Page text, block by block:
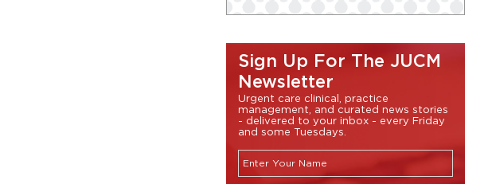
Sign Up For The JUCM
Newsletter
Urgent care clinical, practice
management, and curated news stories
- delivered to your inbox - every Friday
and some Tuesdays.